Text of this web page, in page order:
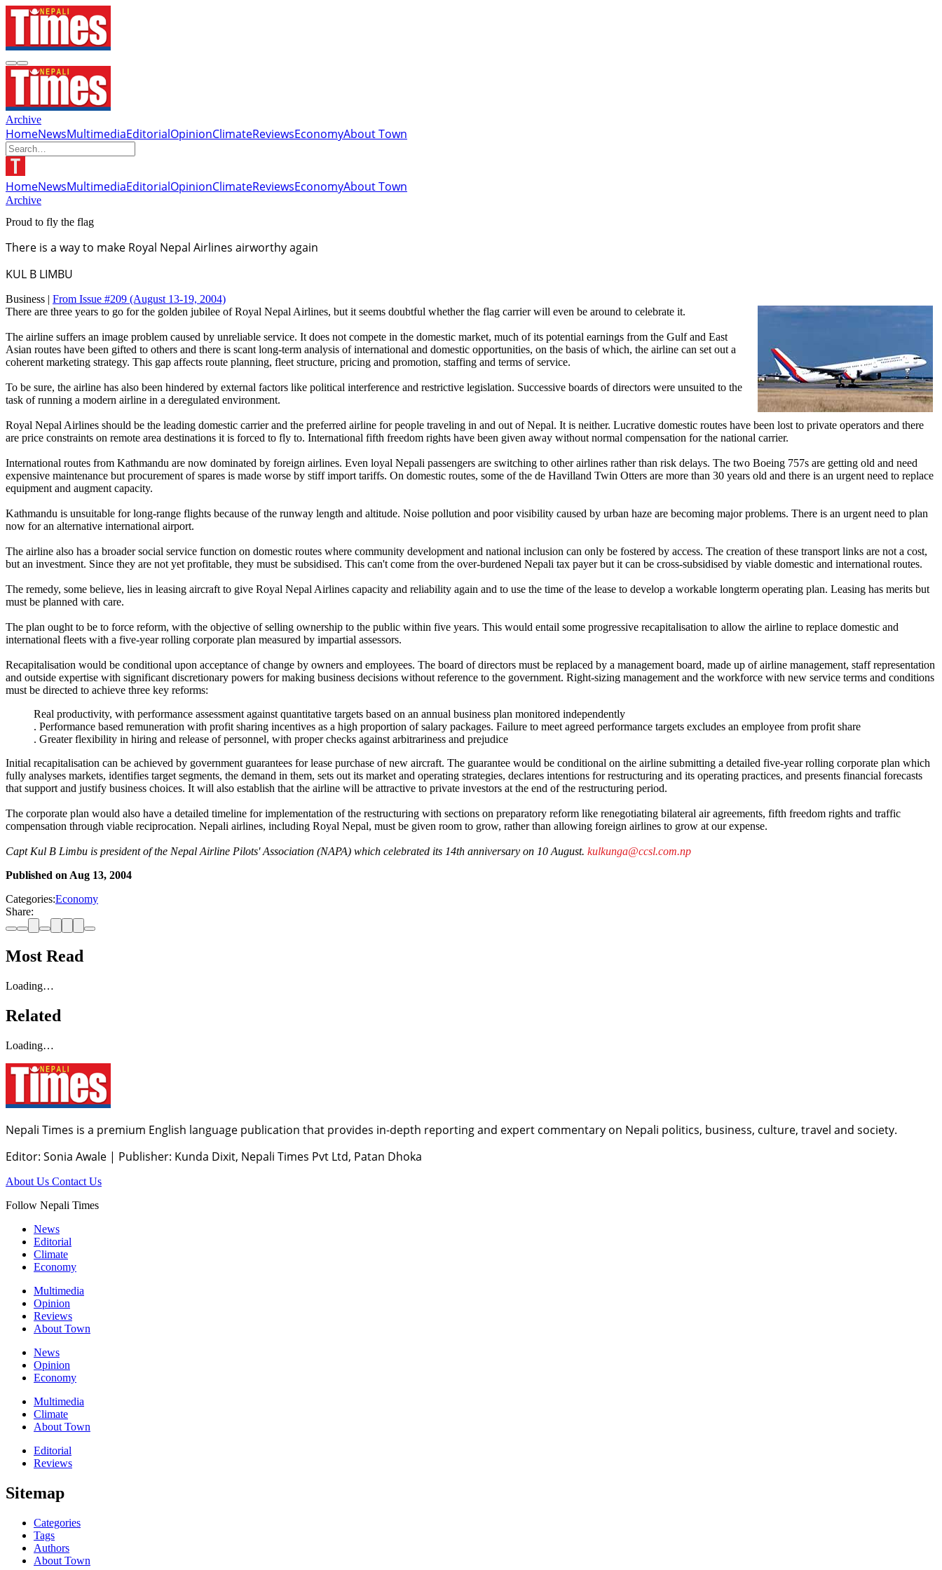
Archive
HomeNewsMultimediaEditorialOpinionClimateReviewsEconomyAbout Town
HomeNewsMultimediaEditorialOpinionClimateReviewsEconomyAbout Town
Archive
Proud to fly the flag
There is a way to make Royal Nepal Airlines airworthy again
KUL B LIMBU
Business | From Issue #209 (August 13-19, 2004)
There are three years to go for the golden jubilee of Royal Nepal Airlines, but it seems doubtful whether the flag carrier will even be around to celebrate it.
The airline suffers an image problem caused by unreliable service. It does not compete in the domestic market, much of its potential earnings from the Gulf and East
Asian routes have been gifted to others and there is scant long-term analysis of international and domestic opportunities, on the basis of which, the airline can set out a
coherent marketing strategy. This gap affects route planning, fleet structure, pricing and promotion, staffing and terms of service.
To be sure, the airline has also been hindered by external factors like political interference and restrictive legislation. Successive boards of directors were unsuited to the
task of running a modern airline in a deregulated environment.
Royal Nepal Airlines should be the leading domestic carrier and the preferred airline for people traveling in and out of Nepal. It is neither. Lucrative domestic routes have been lost to private operators and there
are price constraints on remote area destinations it is forced to fly to. International fifth freedom rights have been given away without normal compensation for the national carrier.
International routes from Kathmandu are now dominated by foreign airlines. Even loyal Nepali passengers are switching to other airlines rather than risk delays. The two Boeing 757s are getting old and need
expensive maintenance but procurement of spares is made worse by stiff import tariffs. On domestic routes, some of the de Havilland Twin Otters are more than 30 years old and there is an urgent need to replace
equipment and augment capacity.
Kathmandu is unsuitable for long-range flights because of the runway length and altitude. Noise pollution and poor visibility caused by urban haze are becoming major problems. There is an urgent need to plan
now for an alternative international airport.
The airline also has a broader social service function on domestic routes where community development and national inclusion can only be fostered by access. The creation of these transport links are not a cost,
but an investment. Since they are not yet profitable, they must be subsidised. This can't come from the over-burdened Nepali tax payer but it can be cross-subsidised by viable domestic and international routes.
The remedy, some believe, lies in leasing aircraft to give Royal Nepal Airlines capacity and reliability again and to use the time of the lease to develop a workable longterm operating plan. Leasing has merits but
must be planned with care.
The plan ought to be to force reform, with the objective of selling ownership to the public within five years. This would entail some progressive recapitalisation to allow the airline to replace domestic and
international fleets with a five-year rolling corporate plan measured by impartial assessors.
Recapitalisation would be conditional upon acceptance of change by owners and employees. The board of directors must be replaced by a management board, made up of airline management, staff representation
and outside expertise with significant discretionary powers for making business decisions without reference to the government. Right-sizing management and the workforce with new service terms and conditions
must be directed to achieve three key reforms:
Real productivity, with performance assessment against quantitative targets based on an annual business plan monitored independently
. Performance based remuneration with profit sharing incentives as a high proportion of salary packages. Failure to meet agreed performance targets excludes an employee from profit share
. Greater flexibility in hiring and release of personnel, with proper checks against arbitrariness and prejudice
Initial recapitalisation can be achieved by government guarantees for lease purchase of new aircraft. The guarantee would be conditional on the airline submitting a detailed five-year rolling corporate plan which
fully analyses markets, identifies target segments, the demand in them, sets out its market and operating strategies, declares intentions for restructuring and its operating practices, and presents financial forecasts
that support and justify business choices. It will also establish that the airline will be attractive to private investors at the end of the restructuring period.
The corporate plan would also have a detailed timeline for implementation of the restructuring with sections on preparatory reform like renegotiating bilateral air agreements, fifth freedom rights and traffic
compensation through viable reciprocation. Nepali airlines, including Royal Nepal, must be given room to grow, rather than allowing foreign airlines to grow at our expense.
Capt Kul B Limbu is president of the Nepal Airline Pilots' Association (NAPA) which celebrated its 14th anniversary on 10 August. kulkunga@ccsl.com.np
Published on Aug 13, 2004
Categories:Economy
Share:
Most Read
Loading…
Related
Loading…
Nepali Times is a premium English language publication that provides in-depth reporting and expert commentary on Nepali politics, business, culture, travel and society.
Editor: Sonia Awale | Publisher: Kunda Dixit, Nepali Times Pvt Ltd, Patan Dhoka
About Us Contact Us
Follow Nepali Times
News
Editorial
Climate
Economy
Multimedia
Opinion
Reviews
About Town
News
Opinion
Economy
Multimedia
Climate
About Town
Editorial
Reviews
Sitemap
Categories
Tags
Authors
About Town